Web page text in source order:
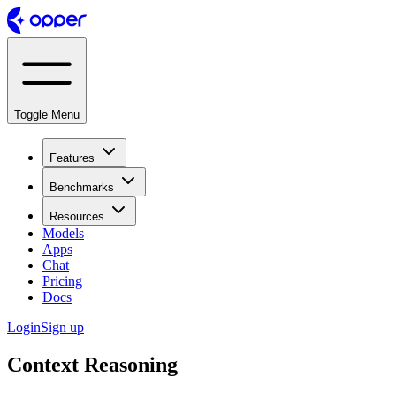
Toggle Menu
Features
Benchmarks
Resources
Models
Apps
Chat
Pricing
Docs
LoginSign up
Context Reasoning